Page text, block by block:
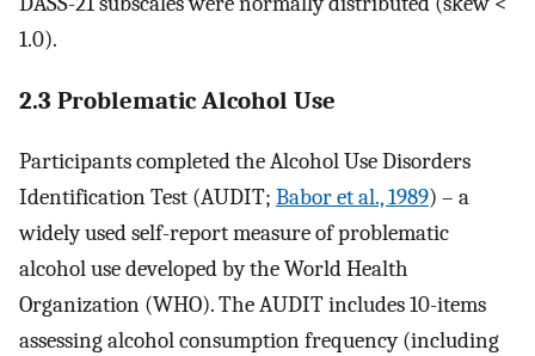
1.0).
2.3 Problematic Alcohol Use
Participants completed the Alcohol Use Disorders
Identification Test (AUDIT; Babor et al., 1989) – a
widely used self-report measure of problematic
alcohol use developed by the World Health
Organization (WHO). The AUDIT includes 10-items
assessing alcohol consumption frequency (including